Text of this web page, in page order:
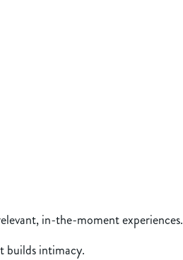
in-the-moment experiences.
builds intimacy.